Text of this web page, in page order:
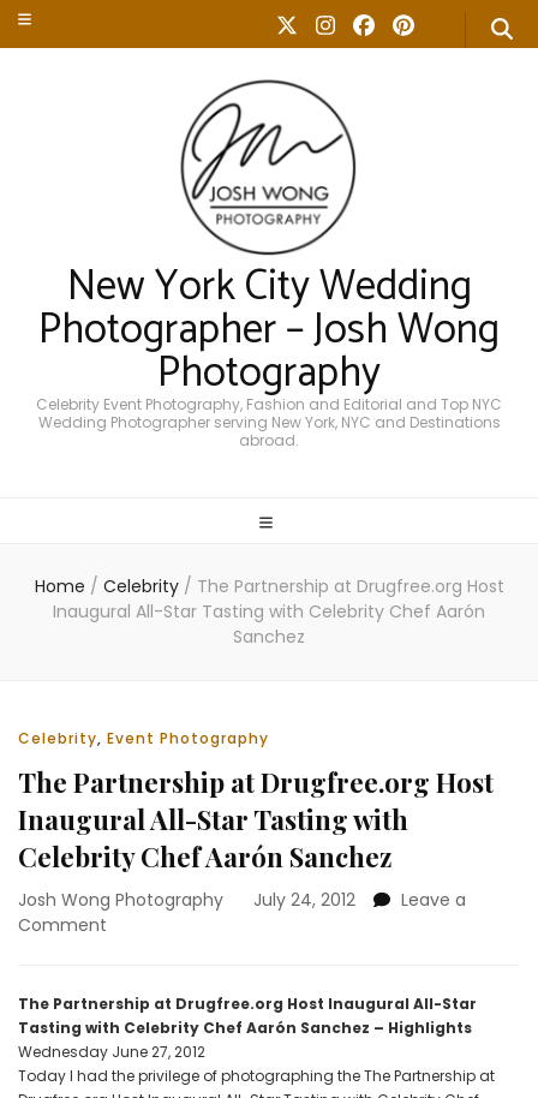
New York City Wedding
Photographer – Josh Wong
Photography
Celebrity Event Photography, Fashion and Editorial and Top NYC
Wedding Photographer serving New York, NYC and Destinations
abroad.
Home / Celebrity / The Partnership at Drugfree.org Host
Inaugural All-Star Tasting with Celebrity Chef Aarón
Sanchez
Celebrity, Event Photography
The Partnership at Drugfree.org Host
Inaugural All-Star Tasting with
Celebrity Chef Aarón Sanchez
Josh Wong Photography July 24, 2012
Leave a
Comment
at
Drugfree.org
Host
Inaugural
The Partnership at Drugfree.org Host Inaugural All-Star
Tasting with Celebrity Chef Aarón Sanchez – Highlights
Wednesday June 27, 2012
Today I had the privilege of photographing the The Partnership at